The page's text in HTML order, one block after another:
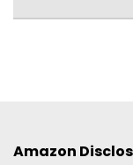
Amazon